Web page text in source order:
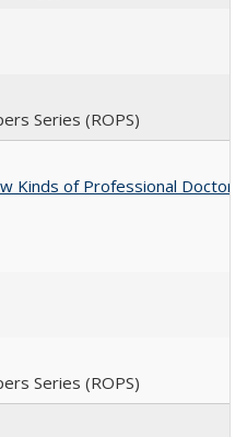
Series (ROPS)
Kinds of Professional
Series (ROPS)